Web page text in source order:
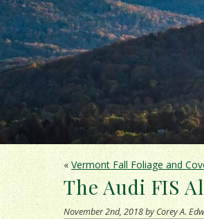
« Vermont Fall Foliage and
The Audi FIS
November 2nd, 2018 by Corey A.